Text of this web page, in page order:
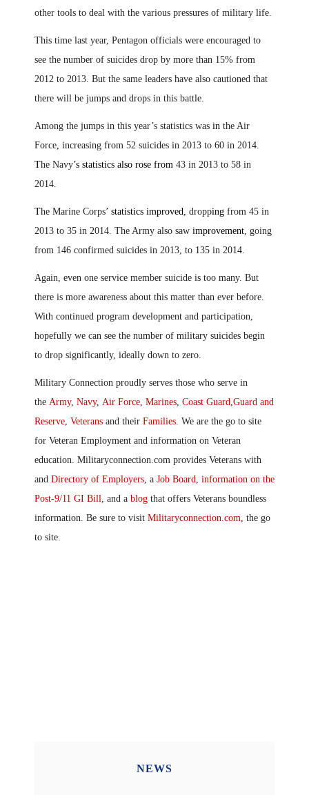
other tools to deal with the various pressures of military life.
This time last year, Pentagon officials were encouraged to
see the number of suicides drop by more than 15% from
2012 to 2013. But the same leaders have also cautioned that
there will be jumps and drops in this battle.
Among the jumps in this year’s statistics was in the Air
Force, increasing from 52 suicides in 2013 to 60 in 2014.
The Navy’s statistics also rose from 43 in 2013 to 58 in
2014.
The Marine Corps’ statistics improved, dropping from 45 in
2013 to 35 in 2014. The Army also saw improvement , going
from 146 confirmed suicides in 2013, to 135 in 2014
Again, even one service member suicide is too many. But
there is more awareness about this matter than ever before.
With continued program development and participation,
hopefully we can see the number of military suicides begin
to drop significantly, ideally down to zero.
Military Connection proudly serves those who serve in
the Army, Navy, Air Force Marines Coast Guard Guard and
Reserve Veterans and their Families . We are the go to site
for Veteran Employment and information on Veteran
education. Militaryconnection.com provides Veterans with
and Directory of Employers , a Job Board information on the
Post-9/11 GI Bill , and a blog that offers Veterans boundless
information. Be sure to visit Militaryconnection.com , the go
to site.
NEWS